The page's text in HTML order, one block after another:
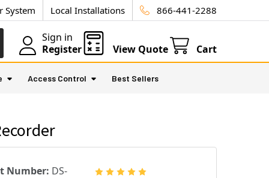
System Local Installations 866-441-2288
Sign in
Register
View Quote Cart
Access Control Best Sellers
Number: DS-